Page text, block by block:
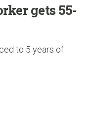
gets 55-
to 5 years of